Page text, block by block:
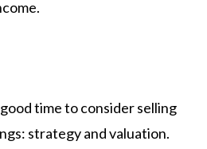
time to consider selling
strategy and valuation.